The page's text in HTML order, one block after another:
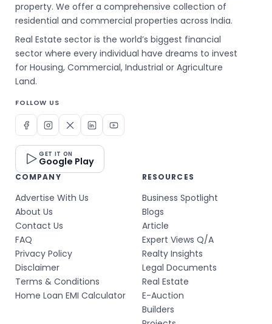
property. We offer a comprehensive collection of
residential and commercial properties across India.
Real Estate sector is the world’s biggest financial
sector where every individual have dreams to invest
for Housing, Commercial, Industrial or Agriculture
Land.
FOLLOW US
GET IT ON
Google Play
COMPANY
Advertise With Us
About Us
Contact Us
FAQ
Privacy Policy
Disclaimer
Terms & Conditions
Home Loan EMI Calculator
RESOURCES
Business Spotlight
Blogs
Article
Expert Views Q/A
Realty Insights
Legal Documents
Real Estate
E-Auction
Builders